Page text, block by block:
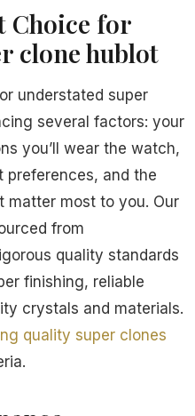
Choice for
clone hublot
understated super
several factors: your
you’ll wear the watch,
preferences, and the
most to you. Our
from
quality standards
finishing, reliable
crystals and materials.
quality super clones